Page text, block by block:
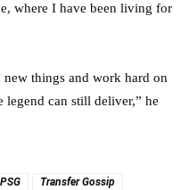
where I have been living for
things and work hard on
can still deliver,” he
PSG
Transfer Gossip